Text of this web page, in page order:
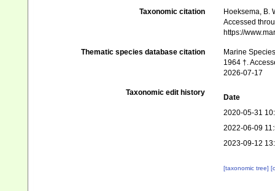
Taxonomic citation
Hoeksema, B.
Accessed
https://
Thematic species database citation
Marine
1964 †.
2026-07-17
Taxonomic edit history
Date
2020-05-31
2022-06-09
2023-09-12
[taxonomic tree]